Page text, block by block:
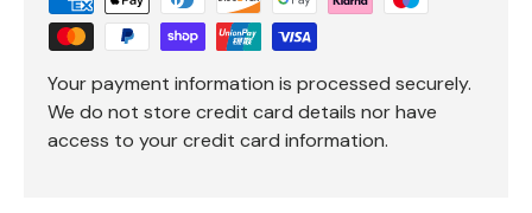
Your payment information is processed securely.
We do not store credit card details nor have
access to your credit card information.